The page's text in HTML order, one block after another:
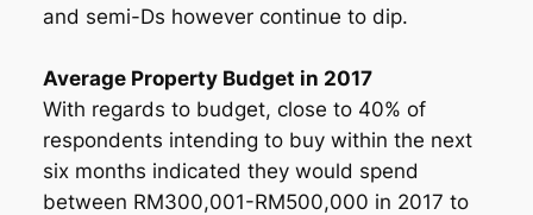
and semi-Ds however continue to dip.
Average Property Budget in 2017
With regards to budget, close to 40% of
respondents intending to buy within the next
six months indicated they would spend
between RM300,001-RM500,000 in 2017 to